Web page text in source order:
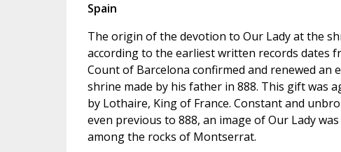
Spain
The origin of the devotion to Our Lady at the
according to the earliest written records dates
Count of Barcelona confirmed and renewed an
shrine made by his father in 888. This gift was
by Lothaire, King of France. Constant and
even previous to 888, an image of Our Lady
among the rocks of Montserrat.